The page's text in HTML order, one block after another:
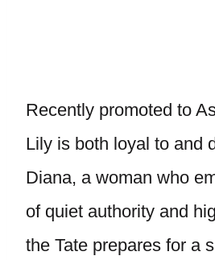
Recently promoted to
Lily is both loyal to and
Diana, a woman who
of quiet authority and
the Tate prepares for a